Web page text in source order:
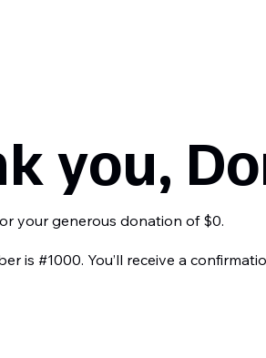
you,
your generous donation of $0.
is #1000. You’ll receive a